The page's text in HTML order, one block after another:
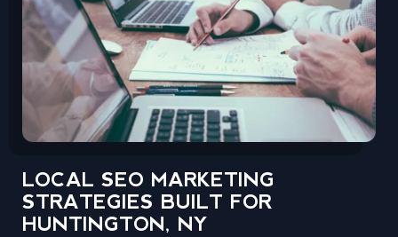
LOCAL SEO MARKETING
STRATEGIES BUILT FOR
HUNTINGTON, NY